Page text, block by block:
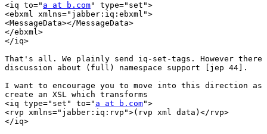
<iq to=" a at b.com" type="set">
<ebxml xmlns="jabber:iq:ebxml">
<MessageData></MessageData>
</ebxml>
</iq>
That's all. We plainly send iq-set-tags. However
discussion about (full) namespace support [jep 44].
I want to encourage you to move into this direction
create an XSL which transforms
<iq type="set" to=" a at b.com">
<rvp xmlns="jabber:iq:rvp">(rvp xml data)</rvp>
</iq>